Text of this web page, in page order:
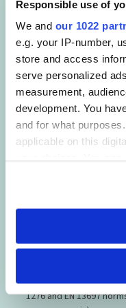
Responsible use of
We and our 1022
e.g. your IP-number,
store and access
serve personalized
measurement,
development. You
and for what
applicable on this
If you allow, we would
Collect
Identify your
This
SANYTOL formulas
and comply with
antimicrobial efficacy.
BACTERIA
Bacteria according to
1276 and EN 13697